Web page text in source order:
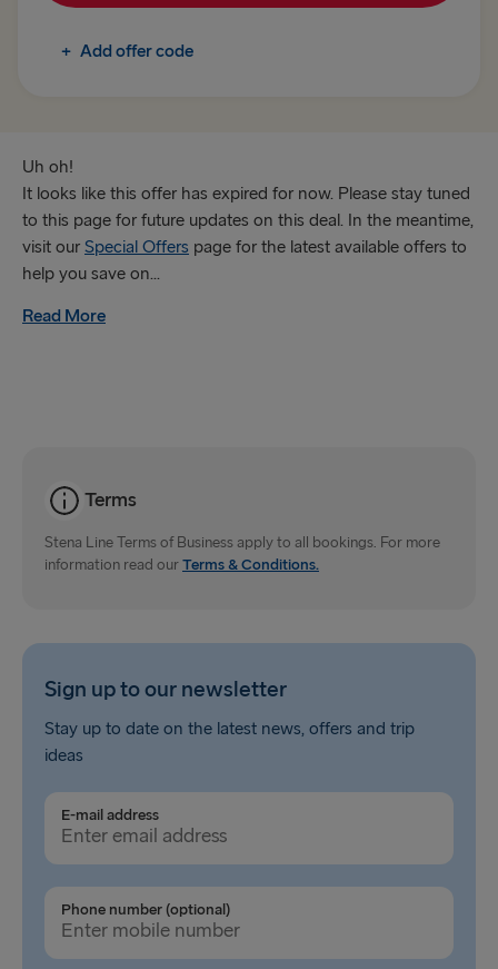
Gothenburg → Kiel
Trelleborg → Rostock
Hook of Holland → Harwich
Dublin → Holyhead
Rosslare → Fishguard
Travemünde → Liepāja
Ventspils → Nynäshamn
+ Add offer code
Uh oh!
It looks like this offer has expired for now. Please stay tuned
to this page for future updates on this deal. In the meantime,
visit our Special Offers page for the latest available offers to
help you save on...
Read More
Terms
Stena Line Terms of Business apply to all bookings. For more
information read ourTerms & Conditions.
Sign up to our newsletter
Stay up to date on the latest news, offers and trip
ideas
E-mail address
Phone number (optional)